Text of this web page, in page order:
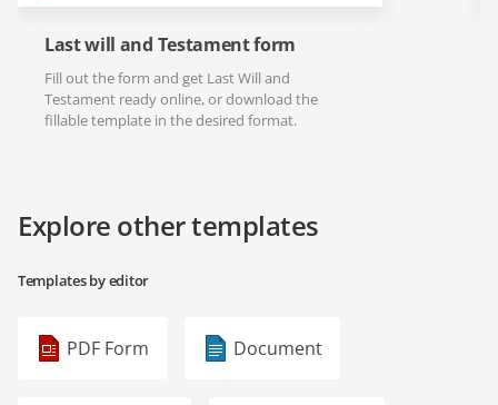
Last will and Testament form
Fill out the form and get Last Will and
Testament ready online, or download the
fillable template in the desired format.
Explore other templates
Templates by editor
PDF Form Document